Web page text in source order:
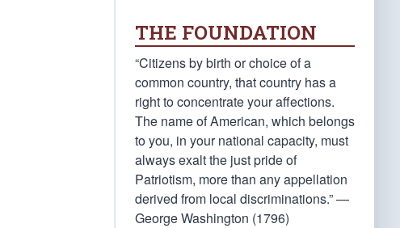
THE FOUNDATION
“Citizens by birth or choice of a
common country, that country has a
right to concentrate your affections.
The name of American, which belongs
to you, in your national capacity, must
always exalt the just pride of
Patriotism, more than any appellation
derived from local discriminations.” —
George Washington (1796)